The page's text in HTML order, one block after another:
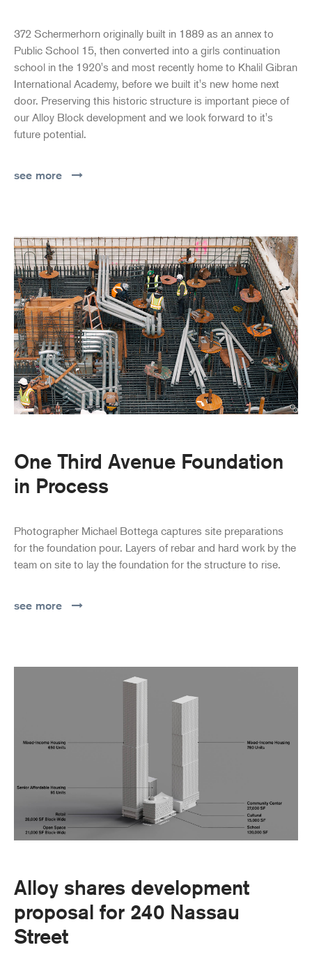
372 Schermerhorn originally built in 1889 as an annex to
Public School 15, then converted into a girls continuation
school in the 1920's and most recently home to Khalil Gibran
International Academy, before we built it's new home next
door. Preserving this historic structure is important piece of
our Alloy Block development and we look forward to it's
future potential.
see more
One Third Avenue Foundation
in Process
Photographer Michael Bottega captures site preparations
for the foundation pour. Layers of rebar and hard work by the
team on site to lay the foundation for the structure to rise.
see more
Alloy shares development
proposal for 240 Nassau
Street